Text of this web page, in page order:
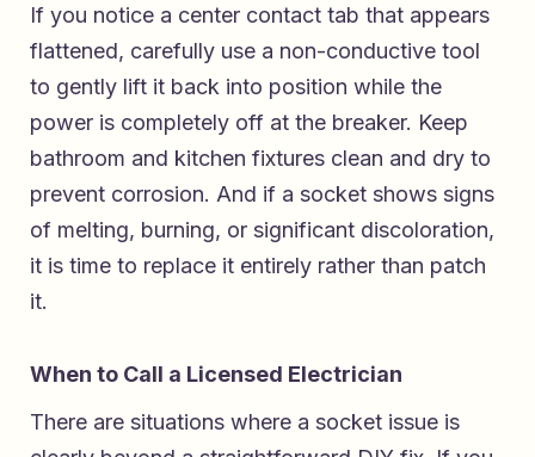
If you notice a center contact tab that appears
flattened, carefully use a non-conductive tool
to gently lift it back into position while the
power is completely off at the breaker. Keep
bathroom and kitchen fixtures clean and dry to
prevent corrosion. And if a socket shows signs
of melting, burning, or significant discoloration,
it is time to replace it entirely rather than patch
it.
When to Call a Licensed Electrician
There are situations where a socket issue is